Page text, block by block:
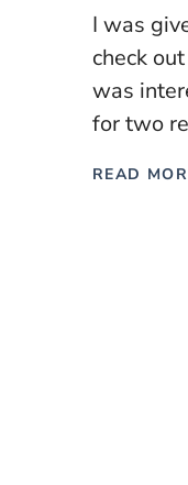
I was
check
was
for two
READ